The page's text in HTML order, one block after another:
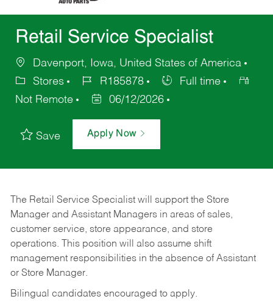
Retail Service Specialist
Davenport, Iowa, United States of America
Stores
R185878
Full time
Not Remote
06/12/2026
Save Apply Now
The Retail Service Specialist will support the Store
Manager and Assistant Managers in areas of sales,
customer service, store appearance, and store
operations. This position will also assume shift
management responsibilities in the absence of Assistant
or Store Manager.
Bilingual candidates encouraged to apply.